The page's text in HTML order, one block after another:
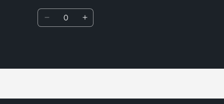
Quantity
Decrease Increase